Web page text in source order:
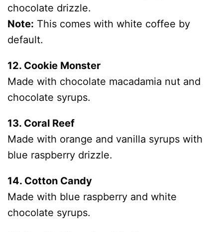
chocolate drizzle.
Note: This comes with white coffee by
default.
12. Cookie Monster
Made with chocolate macadamia nut and
chocolate syrups.
13. Coral Reef
Made with orange and vanilla syrups with
blue raspberry drizzle.
14. Cotton Candy
Made with blue raspberry and white
chocolate syrups.